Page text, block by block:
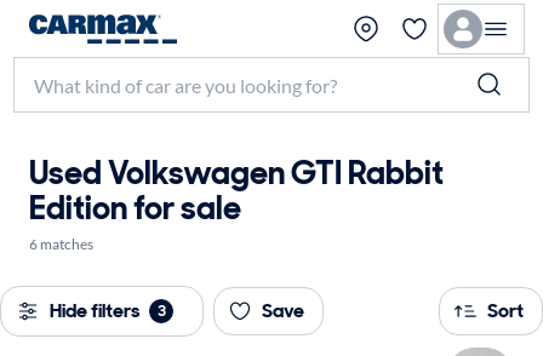
Used Volkswagen GTI Rabbit
Edition for sale
6 matches
Hide filters 3 Save Sort